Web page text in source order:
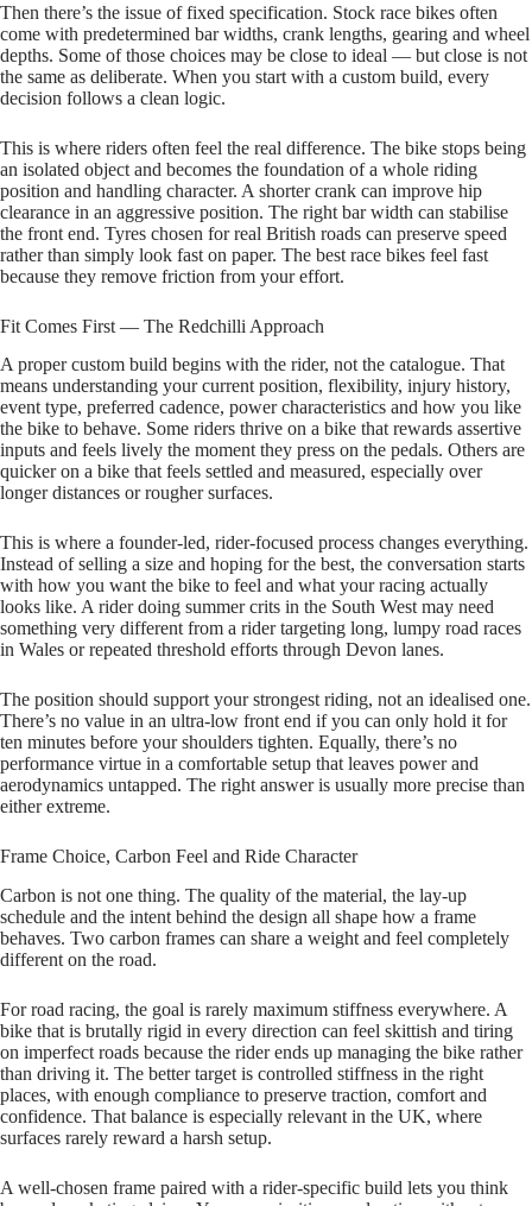
Then there’s the issue of fixed specification. Stock race bikes often
come with predetermined bar widths, crank lengths, gearing and wheel
depths. Some of those choices may be close to ideal — but close is not
the same as deliberate. When you start with a custom build, every
decision follows a clean logic.
This is where riders often feel the real difference. The bike stops being
an isolated object and becomes the foundation of a whole riding
position and handling character. A shorter crank can improve hip
clearance in an aggressive position. The right bar width can stabilise
the front end. Tyres chosen for real British roads can preserve speed
rather than simply look fast on paper. The best race bikes feel fast
because they remove friction from your effort.
Fit Comes First — The Redchilli Approach
A proper custom build begins with the rider, not the catalogue. That
means understanding your current position, flexibility, injury history,
event type, preferred cadence, power characteristics and how you like
the bike to behave. Some riders thrive on a bike that rewards assertive
inputs and feels lively the moment they press on the pedals. Others are
quicker on a bike that feels settled and measured, especially over
longer distances or rougher surfaces.
This is where a founder‑led, rider‑focused process changes everything.
Instead of selling a size and hoping for the best, the conversation starts
with how you want the bike to feel and what your racing actually
looks like. A rider doing summer crits in the South West may need
something very different from a rider targeting long, lumpy road races
in Wales or repeated threshold efforts through Devon lanes.
The position should support your strongest riding, not an idealised one.
There’s no value in an ultra‑low front end if you can only hold it for
ten minutes before your shoulders tighten. Equally, there’s no
performance virtue in a comfortable setup that leaves power and
aerodynamics untapped. The right answer is usually more precise than
either extreme.
Frame Choice, Carbon Feel and Ride Character
Carbon is not one thing. The quality of the material, the lay‑up
schedule and the intent behind the design all shape how a frame
behaves. Two carbon frames can share a weight and feel completely
different on the road.
For road racing, the goal is rarely maximum stiffness everywhere. A
bike that is brutally rigid in every direction can feel skittish and tiring
on imperfect roads because the rider ends up managing the bike rather
than driving it. The better target is controlled stiffness in the right
places, with enough compliance to preserve traction, comfort and
confidence. That balance is especially relevant in the UK, where
surfaces rarely reward a harsh setup.
A well‑chosen frame paired with a rider‑specific build lets you think